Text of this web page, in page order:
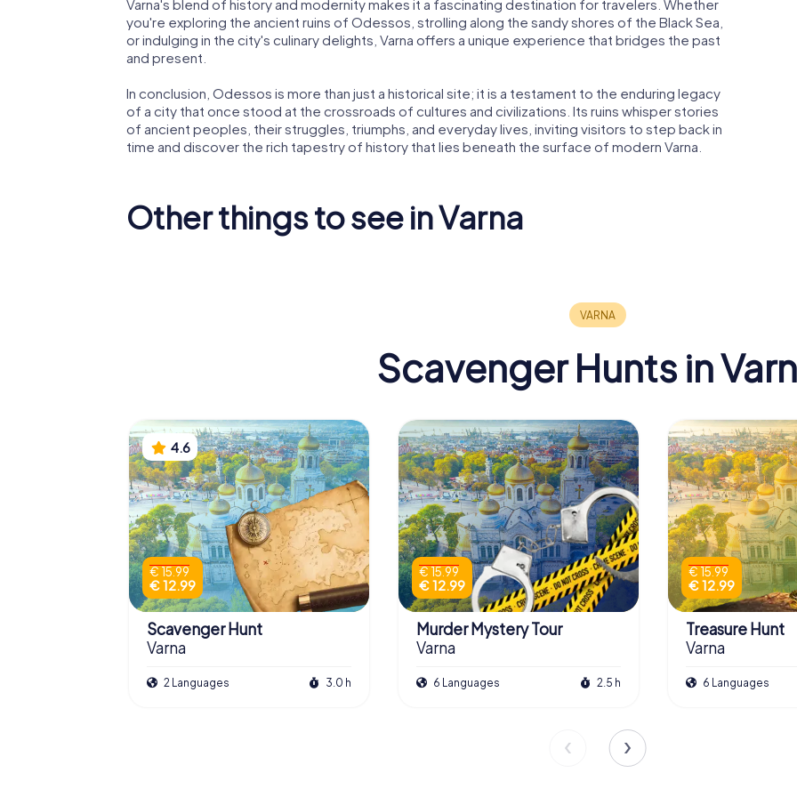
Varna's blend of history and modernity makes it a fascinating destination for travelers. Whether
you're exploring the ancient ruins of Odessos, strolling along the sandy shores of the Black Sea,
or indulging in the city's culinary delights, Varna offers a unique experience that bridges the past
and present.
In conclusion, Odessos is more than just a historical site; it is a testament to the enduring legacy
of a city that once stood at the crossroads of cultures and civilizations. Its ruins whisper stories
of ancient peoples, their struggles, triumphs, and everyday lives, inviting visitors to step back in
time and discover the rich tapestry of history that lies beneath the surface of modern Varna.
Other things to see in Varna
Scavenger Hunts in
4.6
€ 15.99
€ 12.99
Scavenger Hunt
Varna
2 Languages 3.0 h
€ 15.99
€ 12.99
Murder Mystery Tour
Varna
6 Languages 2.5 h
€ 15.99
€ 12.99
Treasure Hunt
Varna
6 Languages